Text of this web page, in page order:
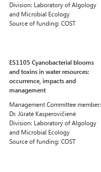
Division: Laboratory of Algology
and Microbial Ecology
Source of funding: COST
ES1105 Cyanobacterial blooms
and toxins in water resources:
occurrence, impacts and
management
Management Committee member:
Dr. Jūratė Kasperovičienė
Division: Laboratory of Algology
and Microbial Ecology
Source of funding: COST